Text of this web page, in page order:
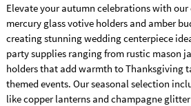
Elevate your autumn celebrations with
mercury glass votive holders and amber
creating stunning wedding centerpiece
party supplies ranging from rustic mason
holders that add warmth to Thanksgiving
themed events. Our seasonal selection
like copper lanterns and champagne